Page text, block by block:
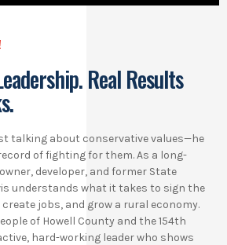
Real Results
talking about conservative values—he
of fighting for them. As a long-
developer, and former State
understands what it takes to sign the
jobs, and grow a rural economy.
of Howell County and the 154th
hard-working leader who shows